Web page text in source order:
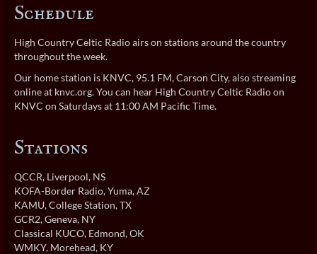
Schedule
High Country Celtic Radio airs on stations around the country
throughout the week.
Our home station is KNVC, 95.1 FM, Carson City, also streaming
online at knvc.org. You can hear High Country Celtic Radio on
KNVC on Saturdays at 11:00 AM Pacific Time.
Stations
QCCR, Liverpool, NS
KOFA-Border Radio, Yuma, AZ
KAMU, College Station, TX
GCR2, Geneva, NY
Classical KUCO, Edmond, OK
WMKY, Morehead, KY